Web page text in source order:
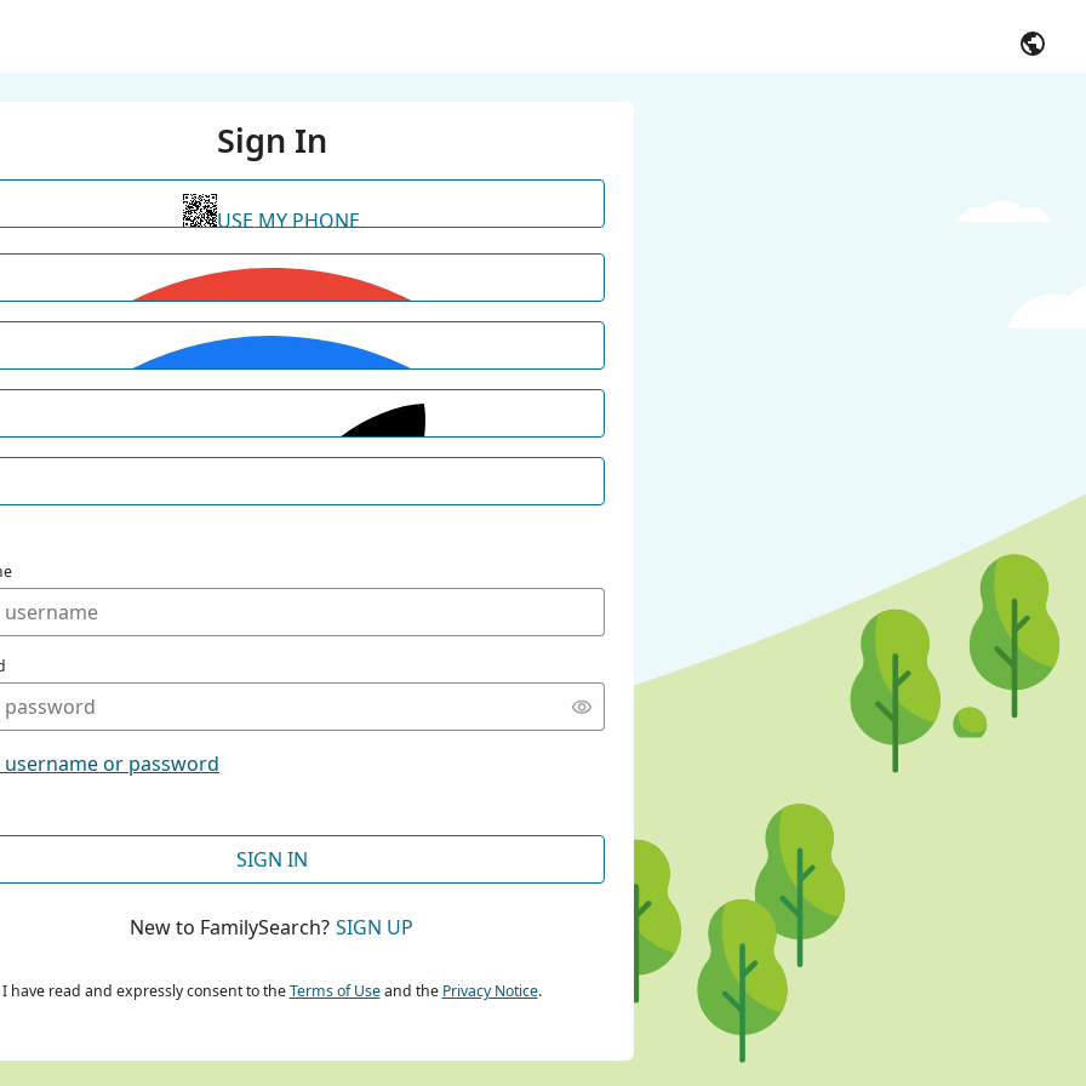
Sign In
USE MY PHONE
CONTINUE WITH GOOGLE
CONTINUE WITH FACEBOOK
or password
SIGN IN
New to FamilySearch? SIGN UP
I have read and expressly consent to theTerms of Useand the Privacy Notice.